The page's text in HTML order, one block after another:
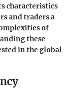
characteristics
and traders a
of
these
in the global